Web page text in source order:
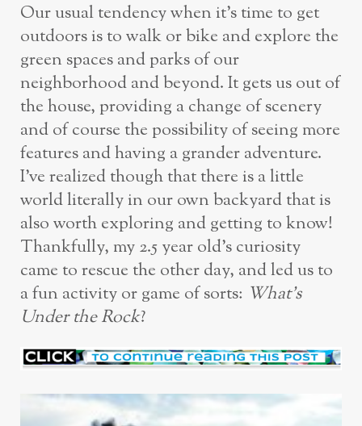
Our usual tendency when it’s time to get
outdoors is to walk or bike and explore the
green spaces and parks of our
neighborhood and beyond. It gets us out of
the house, providing a change of scenery
and of course the possibility of seeing more
features and having a grander adventure.
I’ve realized though that there is a little
world literally in our own backyard that is
also worth exploring and getting to know!
Thankfully, my 2.5 year old’s curiosity
came to rescue the other day, and led us to
a fun activity or game of sorts: What’s
Under the Rock?